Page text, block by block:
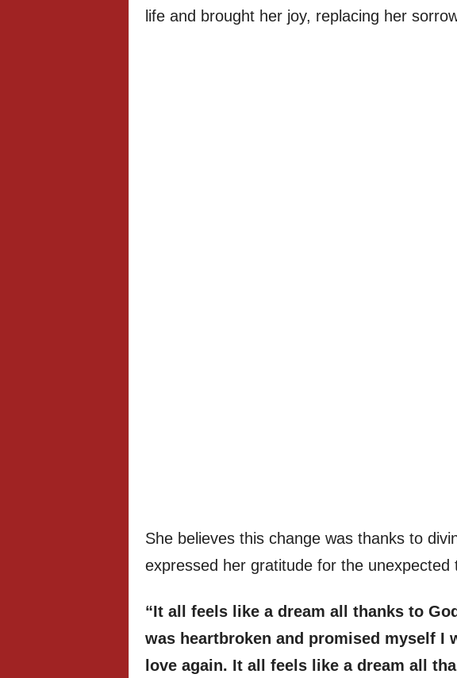
life and brought her joy, replacing her
She believes this change was thanks to
expressed her gratitude for the unexpected
“It all feels like a dream all thanks to God
was heartbroken and promised myself I
love again. It all feels like a dream all